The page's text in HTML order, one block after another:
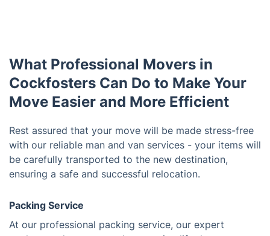
What Professional Movers in
Cockfosters Can Do to Make Your
Move Easier and More Efficient
Rest assured that your move will be made stress-free
with our reliable man and van services - your items will
be carefully transported to the new destination,
ensuring a safe and successful relocation.
Packing Service
At our professional packing service, our expert